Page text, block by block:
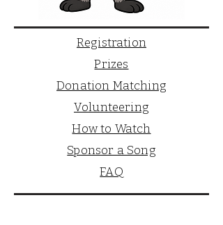
Registration
Prizes
Donation Matching
Volunteering
How to Watch
Sponsor a Song
FAQ